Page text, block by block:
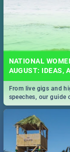
NATIONAL
AUGUST: IDEAS,
From live gigs and
speeches, our guide
South Africa 2019!